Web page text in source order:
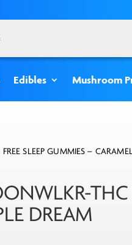
Edibles Mushroom
SLEEP GUMMIES –
THC
DREAM